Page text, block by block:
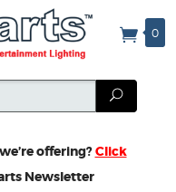
0
Search
offering?Click
Newsletter